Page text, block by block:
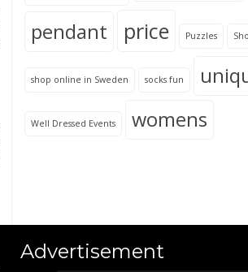
pendant price Puzzles
shop online in Sweden socks fun
Well Dressed Events womens
Advertisement